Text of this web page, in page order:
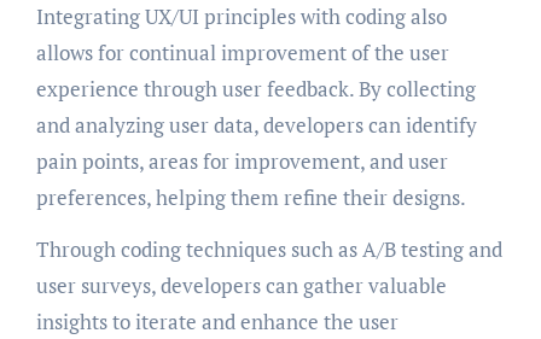
Integrating UX/UI principles with coding also
allows for continual improvement of the user
experience through user feedback. By collecting
and analyzing user data, developers can identify
pain points, areas for improvement, and user
preferences, helping them refine their designs.
Through coding techniques such as A/B testing and
user surveys, developers can gather valuable
insights to iterate and enhance the user